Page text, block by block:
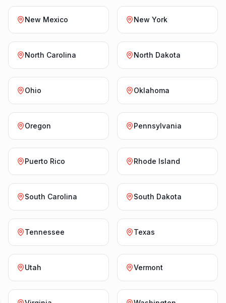
New Mexico New York
North Carolina North Dakota
Ohio Oklahoma
Oregon Pennsylvania
Puerto Rico Rhode Island
South Carolina South Dakota
Tennessee Texas
Utah Vermont